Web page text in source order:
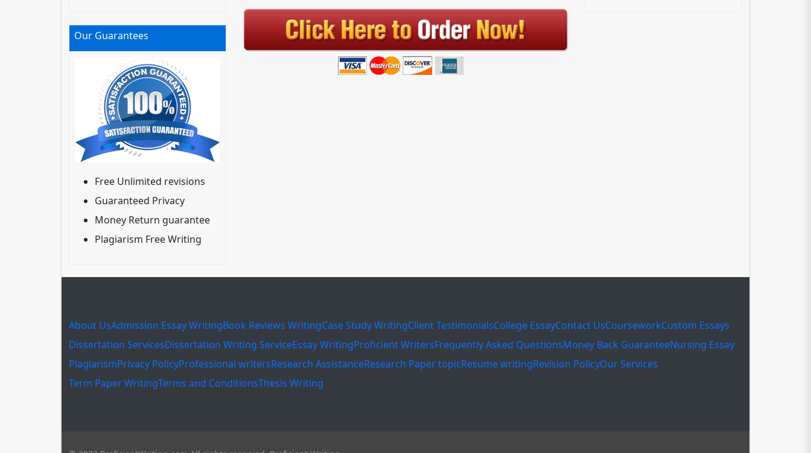
Our Guarantees
Free Unlimited revisions
Guaranteed Privacy
Money Return guarantee
Plagiarism Free Writing
About UsAdmission Essay WritingBook Reviews WritingCase Study WritingClient TestimonialsCollege EssayContact UsCourseworkCustom Essays
Dissertation ServicesDissertation Writing ServiceEssay WritingProficient WritersFrequently Asked QuestionsMoney Back GuaranteeNursing Essay
PlagiarismPrivacy PolicyProfessional writersResearch AssistanceResearch Paper topicResume writingRevision PolicyOur Services
Term Paper WritingTerms and ConditionsThesis Writing